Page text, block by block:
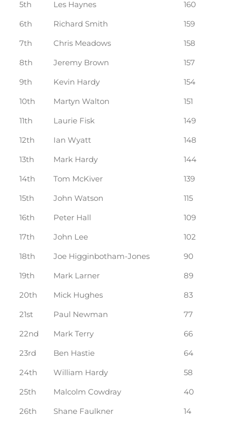
5th
Les Haynes
160
6th
Richard Smith
159
7th
Chris Meadows
158
8th
Jeremy Brown
157
9th
Kevin Hardy
154
10th
Martyn Walton
151
11th
Laurie Fisk
149
12th
Ian Wyatt
148
13th
Mark Hardy
144
14th
Tom McKiver
139
15th
John Watson
115
16th
Peter Hall
109
17th
John Lee
102
18th
Joe Higginbotham-Jones
90
19th
Mark Larner
89
20th
Mick Hughes
83
21st
Paul Newman
77
22nd
Mark Terry
66
23rd
Ben Hastie
64
24th
William Hardy
58
25th
Malcolm Cowdray
40
26th
Shane Faulkner 14